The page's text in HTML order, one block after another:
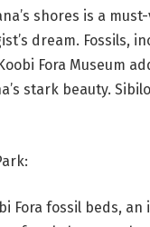
shores is a
dream. Fossils,
Fora Museum
stark beauty.
Fora fossil beds,